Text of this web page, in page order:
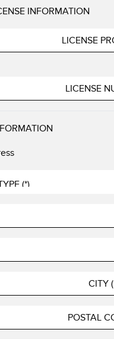
INFORMATION